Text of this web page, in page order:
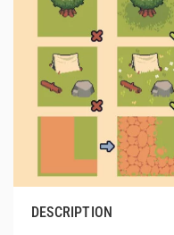
DESCRIPTION